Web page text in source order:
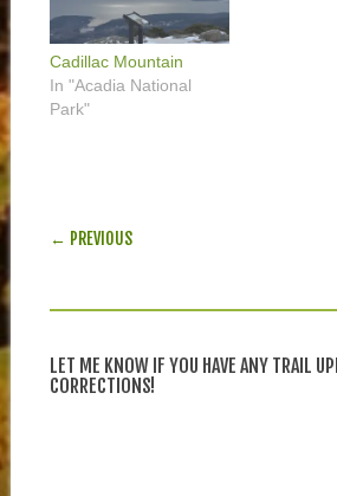
Cadillac Mountain
In "Acadia National
Park"
POST NAVIGATION
← PREVIOUS
LET ME KNOW IF YOU HAVE ANY TRAIL
CORRECTIONS!